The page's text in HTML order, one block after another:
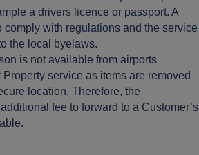
a drivers licence or passport. A
comply with regulations and the service
the local byelaws.
is not available from airports
service as items are removed
location. Therefore, the
fee to forward to a Customer’s